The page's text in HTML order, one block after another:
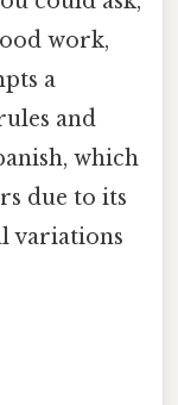
work,
a
and
which
due to its
variations